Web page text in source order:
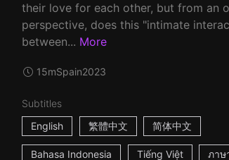
their love for each other, but from an
perspective, does this "intimate
between... More
15mSpain2023
Subtitles
English
繁體中文 简体中文
Bahasa Indonesia Tiếng Việt ภาษ